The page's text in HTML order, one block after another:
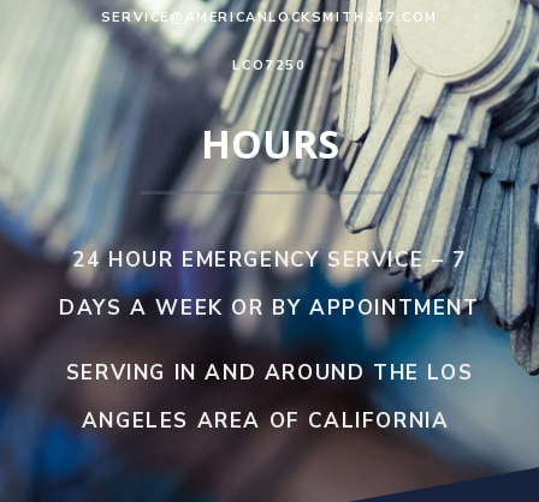
SERVICE@AMERICANLOCKSMITH247.COM
LCO7250
HOURS
24 HOUR EMERGENCY SERVICE – 7
DAYS A WEEK OR BY APPOINTMENT
SERVING IN AND AROUND THE LOS
ANGELES AREA OF CALIFORNIA